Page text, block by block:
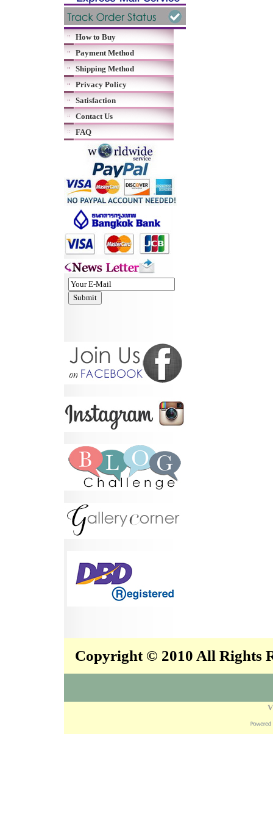
How to Buy
Payment Method
Shipping Method
Privacy Policy
Satisfaction
Contact Us
FAQ
Copyright © 2010 All Rights